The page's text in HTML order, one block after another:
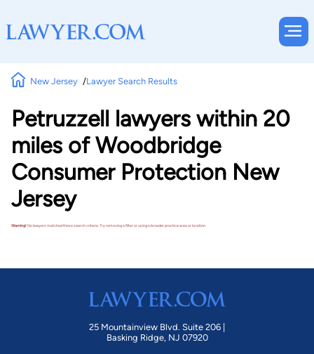
New Jersey Lawyer Search Results
Petruzzell lawyers within 20
miles of Woodbridge
Consumer Protection New
Jersey
Warning!No lawyers matched these search criteria. Try removing a filter or using a broader practice area or location.
25 Mountainview Blvd. Suite 206 |
Basking Ridge, NJ 07920